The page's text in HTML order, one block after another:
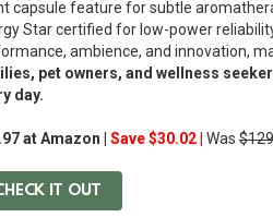
capsule feature for subtle
Star certified for low-power
ambience, and innovation,
pet owners, and wellness
day.
at Amazon |Save $30.02 |Was
IT OUT